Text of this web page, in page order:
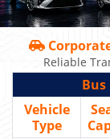
Reliable
Vehicle
Type